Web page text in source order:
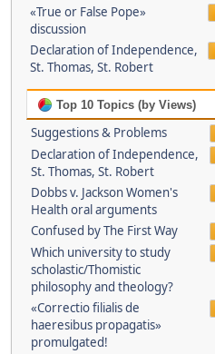
«True or False Pope»
discussion
Declaration of Independence,
St. Thomas, St. Robert
Top 10 Topics (by Views)
Suggestions & Problems
Declaration of Independence,
St. Thomas, St. Robert
Dobbs v. Jackson Women's
Health oral arguments
Confused by The First Way
Which university to study
scholastic/Thomistic
philosophy and theology?
«Correctio filialis de
haeresibus propagatis»
promulgated!